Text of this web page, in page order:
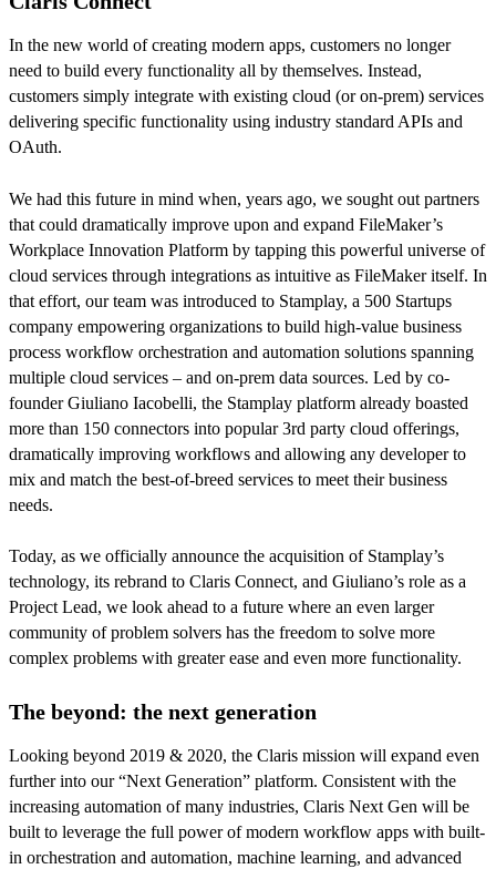
In the new world of creating modern apps, customers no longer
need to build every functionality all by themselves. Instead,
customers simply integrate with existing cloud (or on-prem) services
delivering specific functionality using industry standard APIs and
OAuth.
We had this future in mind when, years ago, we sought out partners
that could dramatically improve upon and expand FileMaker’s
Workplace Innovation Platform by tapping this powerful universe of
cloud services through integrations as intuitive as FileMaker itself. In
that effort, our team was introduced to Stamplay, a 500 Startups
company empowering organizations to build high-value business
process workflow orchestration and automation solutions spanning
multiple cloud services – and on-prem data sources. Led by co-
founder Giuliano Iacobelli, the Stamplay platform already boasted
more than 150 connectors into popular 3rd party cloud offerings,
dramatically improving workflows and allowing any developer to
mix and match the best-of-breed services to meet their business
needs.
Today, as we officially announce the acquisition of Stamplay’s
technology, its rebrand to Claris Connect, and Giuliano’s role as a
Project Lead, we look ahead to a future where an even larger
community of problem solvers has the freedom to solve more
complex problems with greater ease and even more functionality.
The beyond: the next generation
Looking beyond 2019 & 2020, the Claris mission will expand even
further into our “Next Generation” platform. Consistent with the
increasing automation of many industries, Claris Next Gen will be
built to leverage the full power of modern workflow apps with built-
in orchestration and automation, machine learning, and advanced